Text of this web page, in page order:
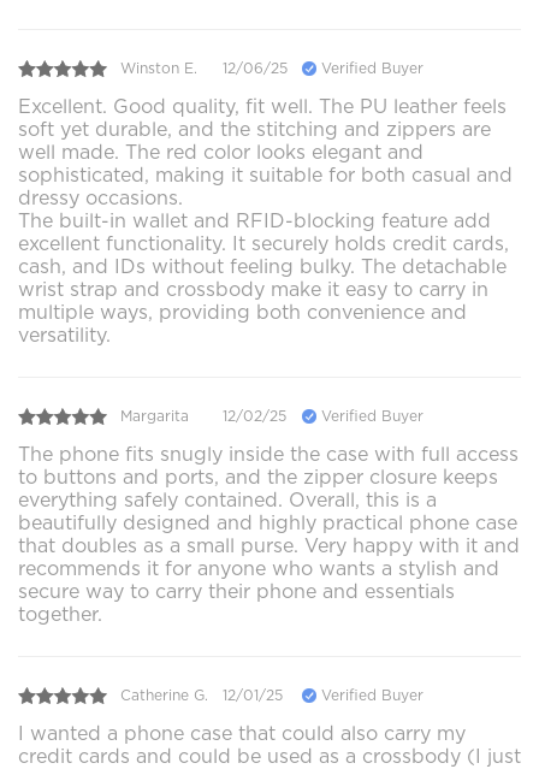
Winston E. 12/06/25 Verified Buyer
Excellent. Good quality, fit well. The PU leather feels
soft yet durable, and the stitching and zippers are
well made. The red color looks elegant and
sophisticated, making it suitable for both casual and
dressy occasions.
The built-in wallet and RFID-blocking feature add
excellent functionality. It securely holds credit cards,
cash, and IDs without feeling bulky. The detachable
wrist strap and crossbody make it easy to carry in
multiple ways, providing both convenience and
versatility.
Margarita 12/02/25 Verified Buyer
The phone fits snugly inside the case with full access
to buttons and ports, and the zipper closure keeps
everything safely contained. Overall, this is a
beautifully designed and highly practical phone case
that doubles as a small purse. Very happy with it and
recommends it for anyone who wants a stylish and
secure way to carry their phone and essentials
together.
Catherine G. 12/01/25 Verified Buyer
I wanted a phone case that could also carry my
credit cards and could be used as a crossbody (I just